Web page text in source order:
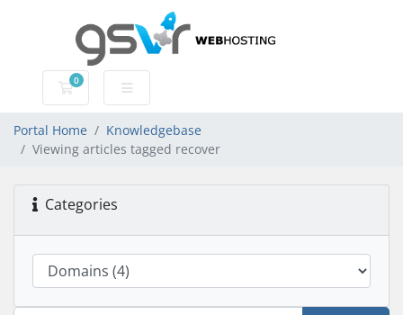
0
Shopping Cart
Portal Home
Knowledgebase
Viewing articles tagged recover
Categories